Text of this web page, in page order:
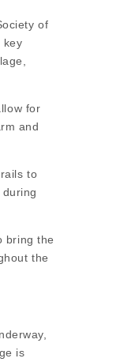
of
key
for
and
to
bring the
the
is